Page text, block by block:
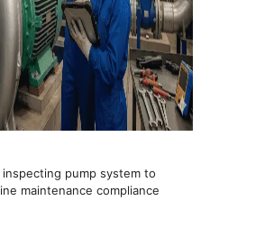
inspecting pump system to
maintenance compliance